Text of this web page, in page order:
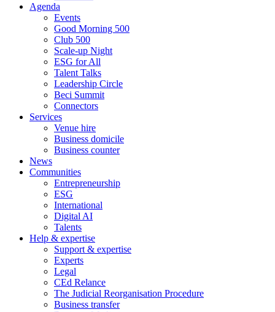
Agenda
Events
Good Morning 500
Club 500
Scale-up Night
ESG for All
Talent Talks
Leadership Circle
Beci Summit
Connectors
Services
Venue hire
Business domicile
Business counter
News
Communities
Entrepreneurship
ESG
International
Digital AI
Talents
Help & expertise
Support & expertise
Experts
Legal
CEd Relance
The Judicial Reorganisation Procedure
Business transfer